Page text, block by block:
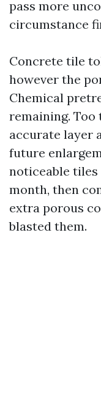
pass more
circumstance
Concrete tile
however the
Chemical
remaining. Too
accurate layer
future
noticeable
month, then
extra porous
blasted them.